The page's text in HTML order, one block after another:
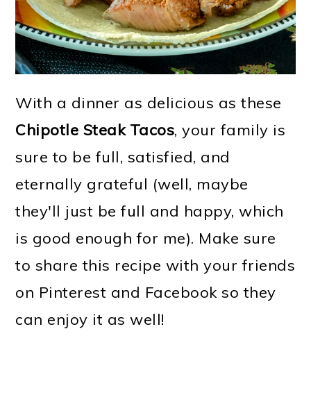
With a dinner as delicious as these
Chipotle Steak Tacos, your family is
sure to be full, satisfied, and
eternally grateful (well, maybe
they'll just be full and happy, which
is good enough for me). Make sure
to share this recipe with your friends
on Pinterest and Facebook so they
can enjoy it as well!